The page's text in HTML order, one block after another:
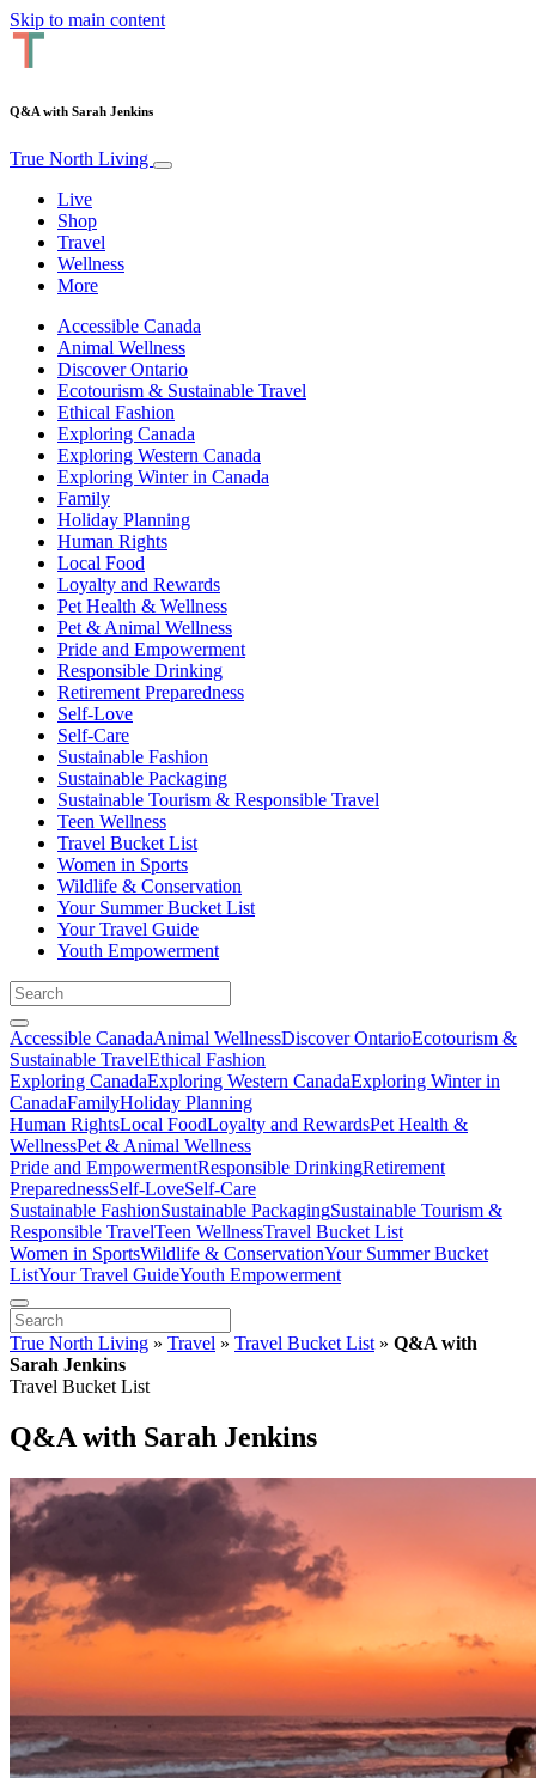
Skip to main content
Q&A with Sarah Jenkins
True North Living
Live
Shop
Travel
Wellness
More
Accessible Canada
Animal Wellness
Discover Ontario
Ecotourism & Sustainable Travel
Ethical Fashion
Exploring Canada
Exploring Western Canada
Exploring Winter in Canada
Family
Holiday Planning
Human Rights
Local Food
Loyalty and Rewards
Pet Health & Wellness
Pet & Animal Wellness
Pride and Empowerment
Responsible Drinking
Retirement Preparedness
Self-Love
Self-Care
Sustainable Fashion
Sustainable Packaging
Sustainable Tourism & Responsible Travel
Teen Wellness
Travel Bucket List
Women in Sports
Wildlife & Conservation
Your Summer Bucket List
Your Travel Guide
Youth Empowerment
Accessible CanadaAnimal WellnessDiscover OntarioEcotourism &
Sustainable TravelEthical Fashion
Exploring CanadaExploring Western CanadaExploring Winter in
CanadaFamilyHoliday Planning
Human RightsLocal FoodLoyalty and RewardsPet Health &
WellnessPet & Animal Wellness
Pride and EmpowermentResponsible DrinkingRetirement
PreparednessSelf-LoveSelf-Care
Sustainable FashionSustainable PackagingSustainable Tourism &
Responsible TravelTeen WellnessTravel Bucket List
Women in SportsWildlife & ConservationYour Summer Bucket
ListYour Travel GuideYouth Empowerment
True North Living » Travel » Travel Bucket List » Q&A with
Sarah Jenkins
Travel Bucket List
Q&A with Sarah Jenkins